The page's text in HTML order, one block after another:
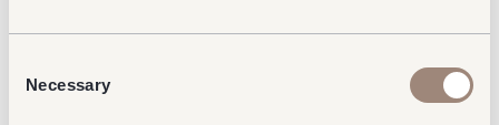
Selection
Necessary
raise as donations as possible for Mind.
Donating to Mind